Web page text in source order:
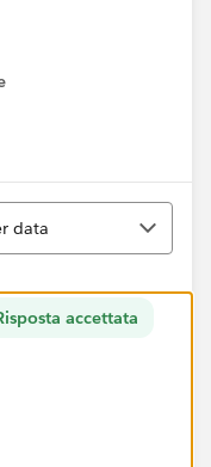
data
accettata